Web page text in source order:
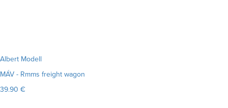
Albert Modell
MÁV - Rmms freight wagon
39.90 €